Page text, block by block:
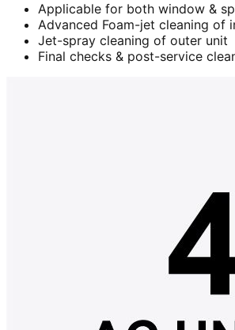
Applicable for both window &
Advanced Foam-jet cleaning of
Jet-spray cleaning of outer unit
Final checks & post-service